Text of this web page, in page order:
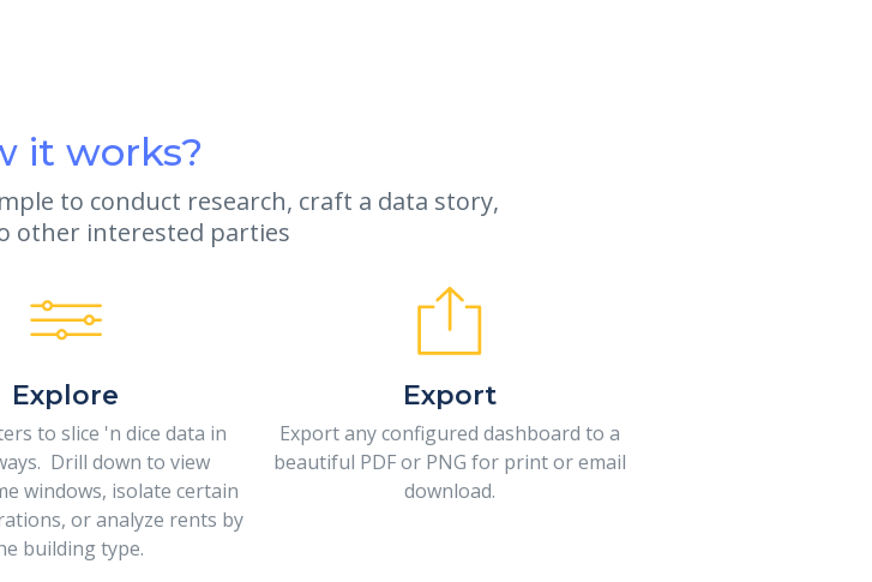
it works?
to conduct research, craft a data story,
other interested parties
Explore
to slice 'n dice data in
Drill down to view
windows, isolate certain
or analyze rents by
building type.
Export
Export any configured dashboard to a
beautiful PDF or PNG for print or email
download.